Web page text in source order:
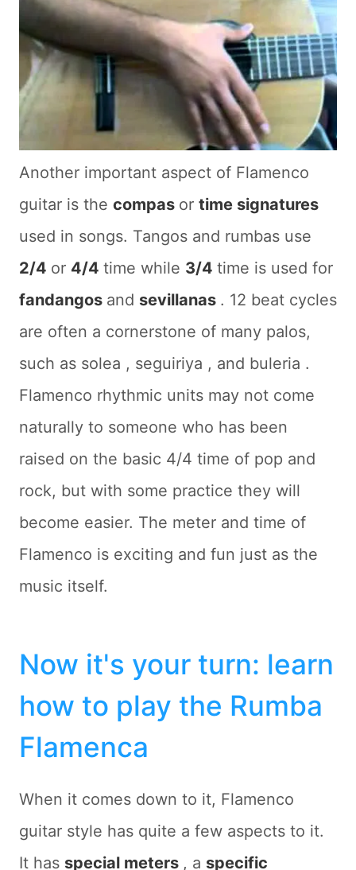
Another important aspect of Flamenco
guitar is the compas or time signatures
used in songs. Tangos and rumbas use
2/4 or 4/4 time while 3/4 time is used for
fandangos and sevillanas . 12 beat cycles
are often a cornerstone of many palos,
such as solea , seguiriya , and buleria .
Flamenco rhythmic units may not come
naturally to someone who has been
raised on the basic 4/4 time of pop and
rock, but with some practice they will
become easier. The meter and time of
Flamenco is exciting and fun just as the
music itself.
Now it's your turn: learn
how to play the Rumba
Flamenca
When it comes down to it, Flamenco
guitar style has quite a few aspects to it.
It has special meters , a specific